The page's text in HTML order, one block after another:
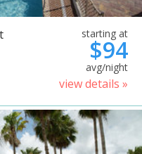
starting at
$94
avg/night
view details »